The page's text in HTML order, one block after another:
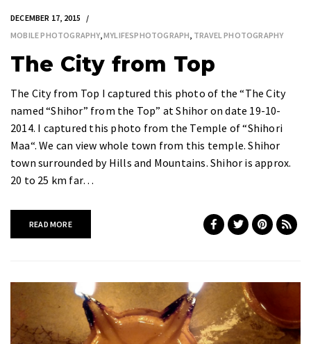
DECEMBER 17, 2015
MOBILE PHOTOGRAPHY,MYLIFESPHOTOGRAPH, TRAVEL PHOTOGRAPHY
The City from Top
The City from Top I captured this photo of the “The City
named “Shihor” from the Top” at Shihor on date 19-10-
2014. I captured this photo from the Temple of “Shihori
Maa“. We can view whole town from this temple. Shihor
town surrounded by Hills and Mountains. Shihor is approx.
20 to 25 km far…
READ MORE